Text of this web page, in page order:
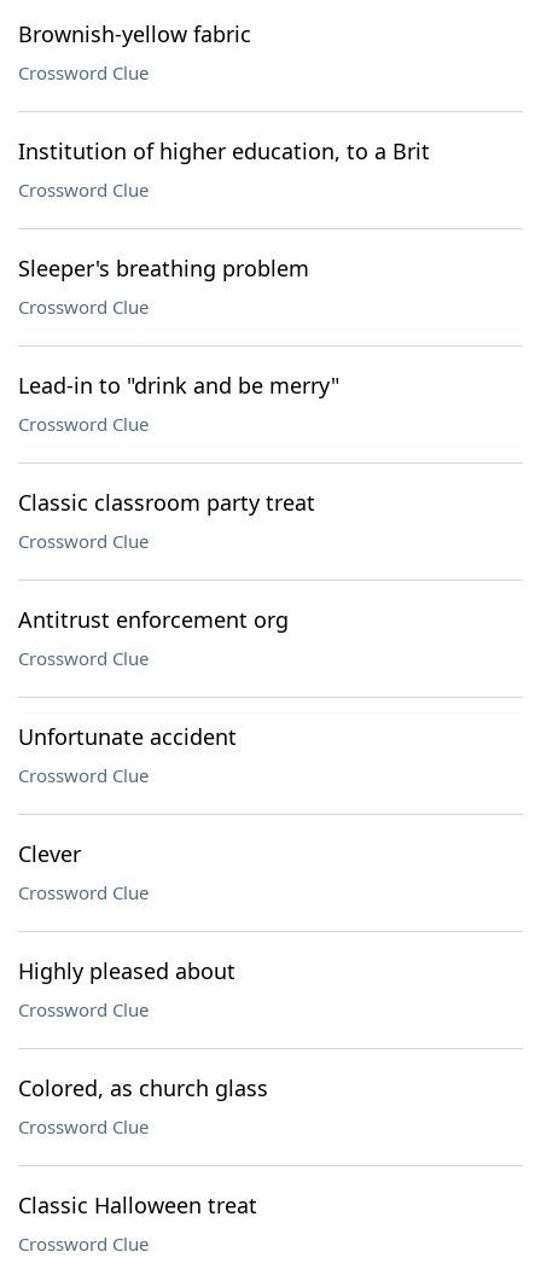
Brownish-yellow fabric
Crossword Clue
Institution of higher education, to a Brit
Crossword Clue
Sleeper's breathing problem
Crossword Clue
Lead-in to "drink and be merry"
Crossword Clue
Classic classroom party treat
Crossword Clue
Antitrust enforcement org
Crossword Clue
Unfortunate accident
Crossword Clue
Clever
Crossword Clue
Highly pleased about
Crossword Clue
Colored, as church glass
Crossword Clue
Classic Halloween treat
Crossword Clue